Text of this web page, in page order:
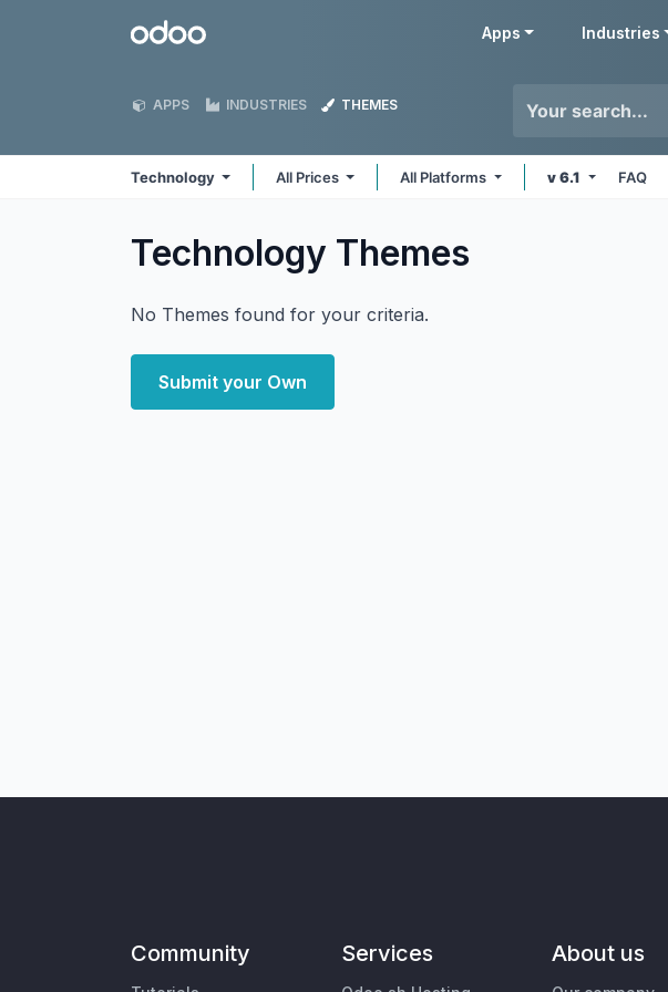
Odoo Apps Industries
APPS INDUSTRIES THEMES
Technology All Prices All Platforms v 6.1 FAQ
Technology Themes
No Themes found for your criteria.
Submit your Own
Community Services About us